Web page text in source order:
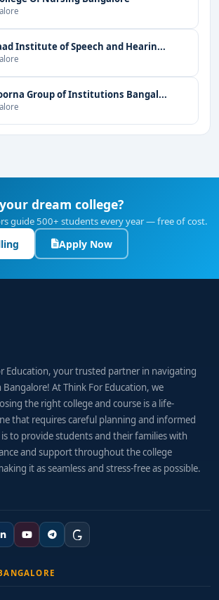
Institute of Speech and Hearin...
Group of Institutions Bangal...
dream college?
guide 500+ students every year — free of cost.
Apply Now
Education, your trusted partner in navigating
At Think For Education, we
the right college and course is a life-
that requires careful planning and informed
to provide students and their families with
and support throughout the college
it as seamless and stress-free as possible.